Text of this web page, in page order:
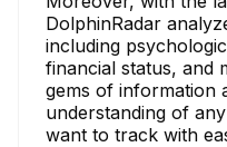
DolphinRadar
including
financial status, and
gems of information
understanding of
want to track with